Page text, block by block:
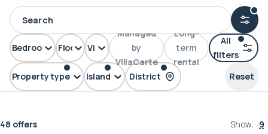
Property type Island District
Bedrooms Floors View
Managed
by
VillaCarte
Long-
term
rental
Reset
All
filters
Villa Phuket Kata
48 offers Show: 9